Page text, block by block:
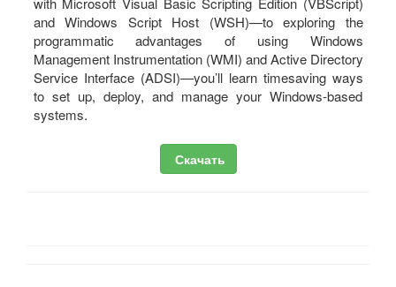
and Windows Script Host (WSH)—to exploring the
programmatic advantages of using Windows
Management Instrumentation (WMI) and Active Directory
Service Interface (ADSI)—you’ll learn timesaving ways
to set up, deploy, and manage your Windows-based
systems.
Скачать